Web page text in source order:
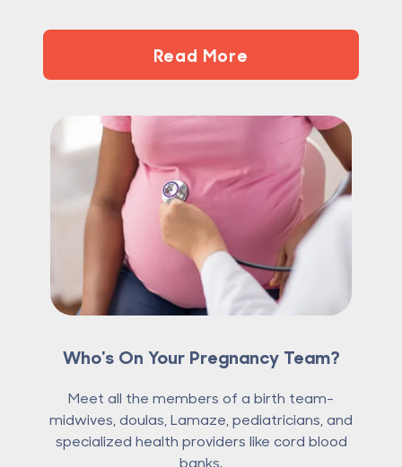
Read More
Who's On Your Pregnancy Team?
Meet all the members of a birth team-
midwives, doulas, Lamaze, pediatricians, and
specialized health providers like cord blood
banks.